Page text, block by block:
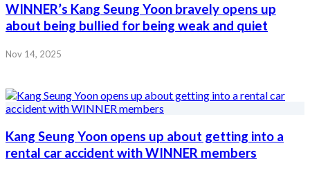
WINNER’s Kang Seung Yoon bravely opens up
about being bullied for being weak and quiet
Nov 14, 2025
Kang Seung Yoon opens up about getting into a
rental car accident with WINNER members